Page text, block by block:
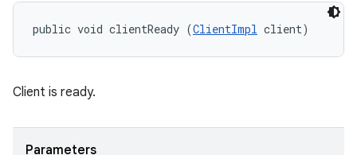
public void clientReady (ClientImpl client)
Client is ready.
Parameters